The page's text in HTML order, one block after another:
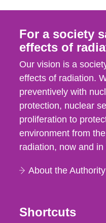
For a society
effects of
Our vision is a
effects of radiation.
preventively with
protection, nuclear
proliferation to
environment from
radiation, now and in
About the Authority
Shortcuts